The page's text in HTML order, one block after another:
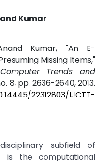
Kumar
Kumar, "An E-
Missing Items,"
Trends and
8, pp. 2636-2640, 2013.
22312803/IJCTT-
subfield of
is the computational